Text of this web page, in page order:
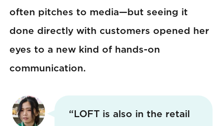
often pitches to media—but seeing it
done directly with customers opened her
eyes to a new kind of hands-on
communication.
“LOFT is also in the retail